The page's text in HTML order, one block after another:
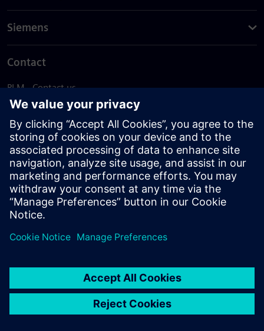
Siemens
Contact
PLM - Contact us
EDA - Contact us
Worldwide offices
Support Center
Provide feedback
Report piracy
© Siemens2026
statement
DMCA Whistleblowing